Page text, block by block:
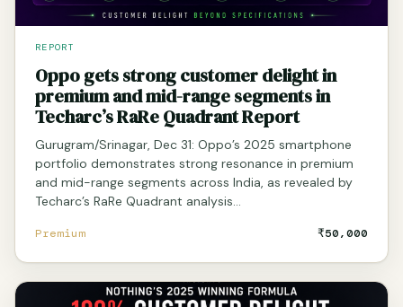
REPORT
Oppo gets strong customer delight in
premium and mid-range segments in
Techarc’s RaRe Quadrant Report
Gurugram/Srinagar, Dec 31: Oppo’s 2025 smartphone
portfolio demonstrates strong resonance in premium
and mid-range segments across India, as revealed by
Techarc’s RaRe Quadrant analysis…
Premium ₹50,000